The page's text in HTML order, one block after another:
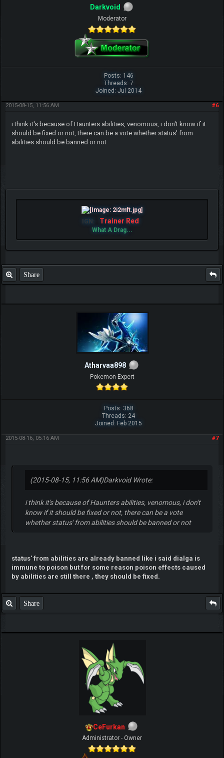
Darkvoid
Moderator
Posts: 146
Threads: 7
Joined: Jul 2014
#6
2015-08-15, 11:56 AM
i think it's because of Haunters abilities, venomous, i don't know if it
should be fixed or not, there can be a vote whether status' from
abilities should be banned or not
IGN: Trainer Red
What A Drag...
Share
Atharvaa898
Pokemon Expert
Posts: 368
Threads: 24
Joined: Feb 2015
#7
2015-08-16, 05:16 AM
(2015-08-15, 11:56 AM)Darkvoid Wrote:
i think it's because of Haunters abilities, venomous, i don't
know if it should be fixed or not, there can be a vote
whether status' from abilities should be banned or not
status' from abilities are already banned like i said dialga is
immune to poison but for some reason poison effects caused
by abilities are still there , they should be fixed.
Share
CeFurkan
Administrator - Owner